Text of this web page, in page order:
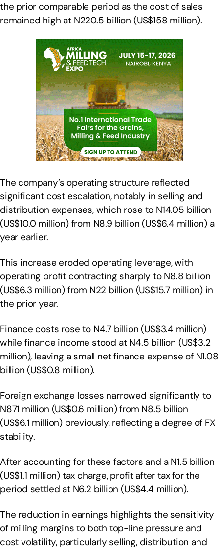
the prior comparable period as the cost of sales
remained high at N220.5 billion (US$158 million).
The company’s operating structure reflected
significant cost escalation, notably in selling and
distribution expenses, which rose to N14.05 billion
(US$10.0 million) from N8.9 billion (US$6.4 million) a
year earlier.
This increase eroded operating leverage, with
operating profit contracting sharply to N8.8 billion
(US$6.3 million) from N22 billion (US$15.7 million) in
the prior year.
Finance costs rose to N4.7 billion (US$3.4 million)
while finance income stood at N4.5 billion (US$3.2
million), leaving a small net finance expense of N1.08
billion (US$0.8 million).
Foreign exchange losses narrowed significantly to
N871 million (US$0.6 million) from N8.5 billion
(US$6.1 million) previously, reflecting a degree of FX
stability.
After accounting for these factors and a N1.5 billion
(US$1.1 million) tax charge, profit after tax for the
period settled at N6.2 billion (US$4.4 million).
The reduction in earnings highlights the sensitivity
of milling margins to both top-line pressure and
cost volatility, particularly selling, distribution and